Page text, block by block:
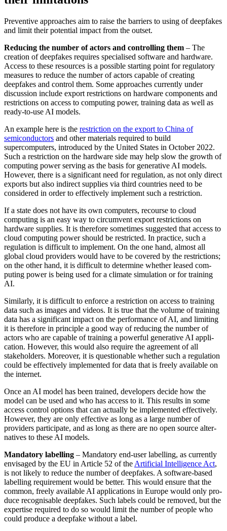
Preventive approaches aim to raise the barriers to using of deepfakes
and limit their potential impact from the outset.
Reducing the number of actors and con­trolling them – The
creation of deepfakes requires specialised software and hardware.
Access to these resources is a possible start­ing point for regulatory
measures to reduce the number of actors capable of creating
deepfakes and control them. Some ap­proaches currently under
discussion include export restrictions on hardware components and
restrictions on access to com­puting power, training data as well as
ready-to-use AI models.
An example here is the restriction on the export to China of
semiconductors and other materials required to build
supercomputers, introduced by the United States in October 2022.
Such a restriction on the hardware side may help slow the growth of
computing power serving as the basis for generative AI models.
However, there is a significant need for regulation, as not only direct
exports but also indirect supplies via third countries need to be
considered in order to effectively implement such a re­striction.
If a state does not have its own computers, recourse to cloud
computing is an easy way to circumvent export restrictions on
hardware supplies. It is therefore sometimes suggested that access to
cloud com­puting power should be restricted. In prac­tice, such a
regulation is difficult to imple­ment. On the one hand, almost all
global cloud providers would have to be covered by the restrictions;
on the other hand, it is difficult to determine whether leased com­
puting power is being used for a climate simulation or for training
AI.
Similarly, it is difficult to enforce a re­striction on access to training
data such as images and videos. It is true that the volume of training
data has a significant impact on the performance of AI, and limiting
it is therefore in principle a good way of reduc­ing the number of
actors who are capable of training a powerful generative AI appli­
cation. However, this would also require the agreement of all
stakeholders. More­over, it is questionable whether such a regu­lation
could be effectively implemented for data that is freely available on
the internet.
Once an AI model has been trained, devel­opers decide how the
model can be used and who has access to it. This results in some
access control options that can actually be implemented effectively.
How­ever, they are only effective as long as a large number of
providers participate, and as long as there are no open source alter­
natives to these AI models.
Mandatory labelling – Mandatory end-user labelling, as currently
envisaged by the EU in Article 52 of the Artificial Intelligence Act,
is not likely to reduce the number of deepfakes. A software-based
labelling requirement would be better. This would ensure that the
common, freely available AI applications in Europe would only pro­
duce recognisable deepfakes. Such labels could be removed, but the
expertise re­quired to do so would limit the number of people who
could produce a deepfake without a label.